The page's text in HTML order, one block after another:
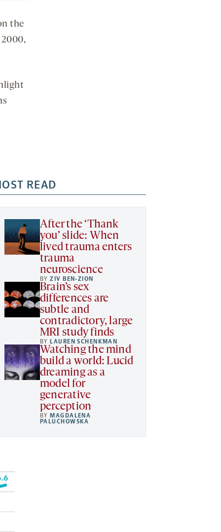
the
READ
After the ‘Thank
you’ slide: When
lived trauma enters
trauma
neuroscience
BYZIV BEN-ZION
Brain’s sex
differences are
subtle and
contradictory, large
MRI study finds
BYLAUREN SCHENKMAN
Watching the mind
build a world: Lucid
dreaming as a
model for
generative
perception
BYMAGDALENA
PALUCHOWSKA